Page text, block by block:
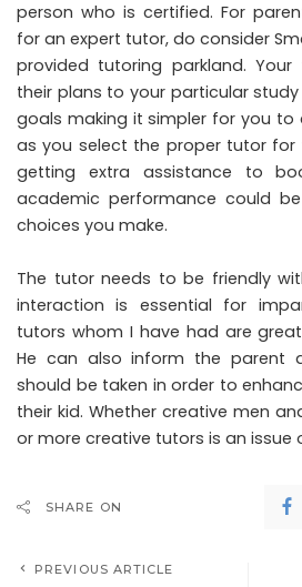
person who is certified. For
for an expert tutor, do consider
provided tutoring parkland.
their plans to your particular
goals making it simpler for you to
as you select the proper tutor for
getting extra assistance to
academic performance could
choices you make.
The tutor needs to be friendly
interaction is essential for
tutors whom I have had are
He can also inform the parent
should be taken in order to
their kid. Whether creative men
or more creative tutors is an issue
SHARE ON
PREVIOUS ARTICLE